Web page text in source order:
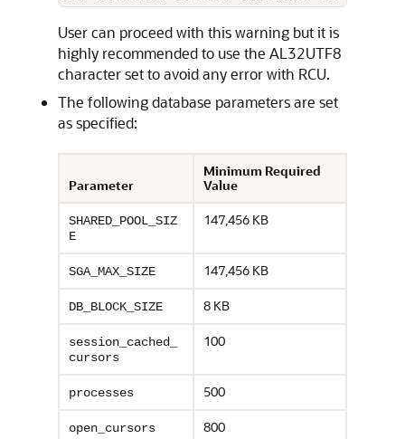
User can proceed with this warning but it is
highly recommended to use the AL32UTF8
character set to avoid any error with RCU.
The following database parameters are set
as specified:
Parameter
Minimum Required
Value
SHARED_POOL_SIZ
E
147,456 KB
SGA_MAX_SIZE 147,456 KB
DB_BLOCK_SIZE 8 KB
session_cached_
cursors
100
processes 500
open_cursors 800